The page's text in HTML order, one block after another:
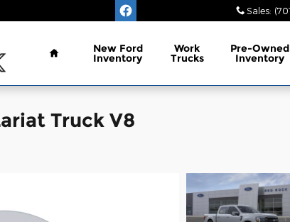
Sales:
Home
New Ford
Inventory
Work
Trucks
Pre-Owned
Inventory
Truck V8